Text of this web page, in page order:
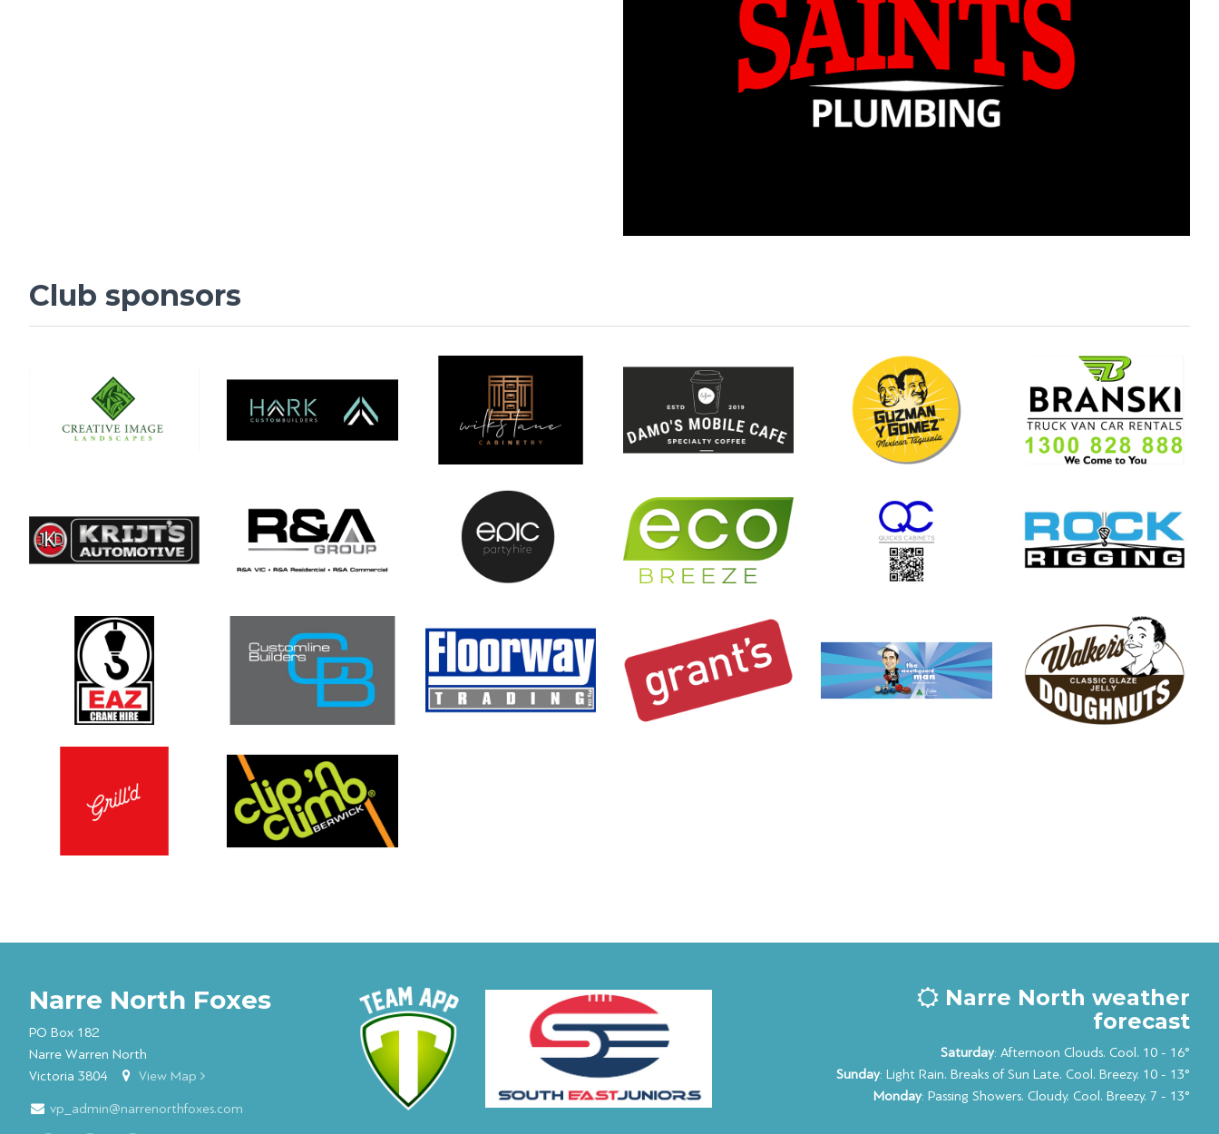
Club sponsors
Narre North Foxes
PO Box 182
Narre Warren North
Victoria 3804
View Map
vp_admin@narrenorthfoxes.com
Narre North weather
forecast
Saturday: Afternoon Clouds. Cool. 10 - 16°
Sunday: Light Rain. Breaks of Sun Late. Cool. Breezy. 10 - 13°
Monday: Passing Showers. Cloudy. Cool. Breezy. 7 - 13°